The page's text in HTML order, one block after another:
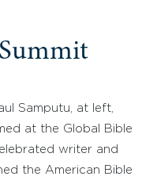
Samputu, at left,
at the Global Bible
writer and
the American Bible